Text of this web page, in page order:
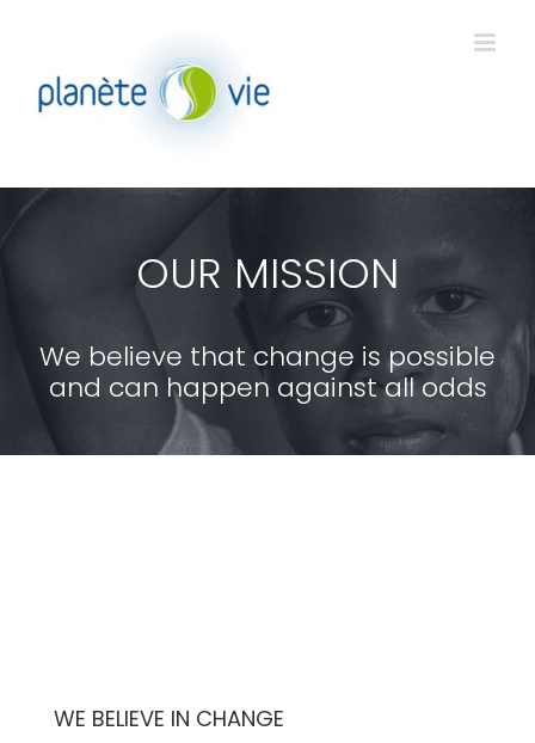
contenu
OUR MISSION
We believe that change is possible
and can happen against all odds
WE BELIEVE IN CHANGE